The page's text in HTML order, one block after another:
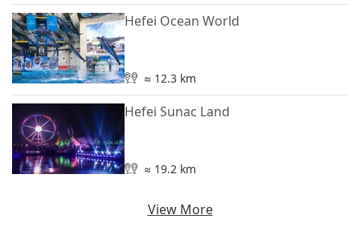
Hefei Ocean World
≈ 12.3 km
Hefei Sunac Land
≈ 19.2 km
View More